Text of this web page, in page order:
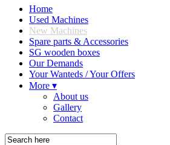
Home
Used Machines
New Machines
Spare parts & Accessories
SG wooden boxes
Our Demands
Your Wanteds / Your Offers
More ▾
About us
Gallery
Contact